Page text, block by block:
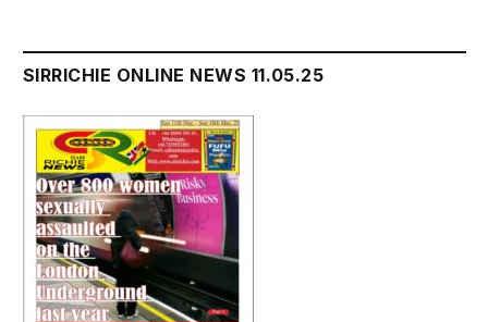
SIRRICHIE ONLINE NEWS 11.05.25